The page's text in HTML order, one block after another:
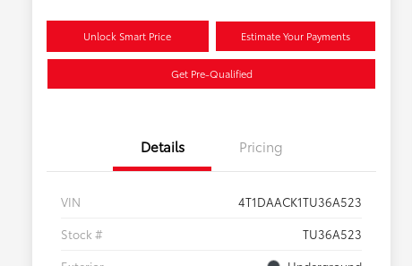
Unlock Smart Price Estimate Your Payments
Get Pre-Qualified
Details Pricing
VIN
4T1DAACK1TU36A523
Stock #
TU36A523